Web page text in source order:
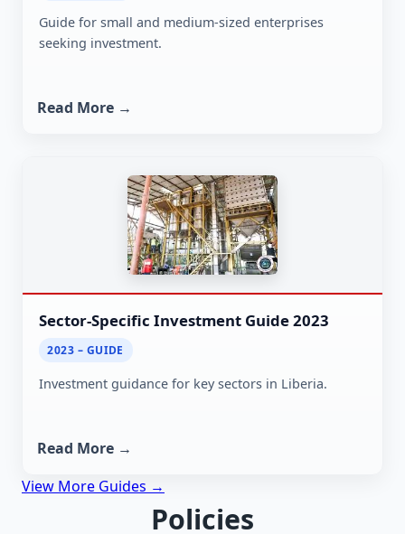
Guide for small and medium-sized enterprises
seeking investment.
Read More →
Sector-Specific Investment Guide 2023
2023 – GUIDE
Investment guidance for key sectors in Liberia.
Read More →
View More Guides →
Policies